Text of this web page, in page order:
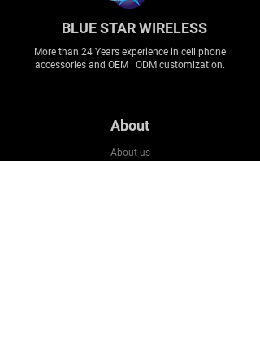
BLUE STAR WIRELESS
More than 24 Years experience in cell phone
accessories and OEM | ODM customization.
About
About us